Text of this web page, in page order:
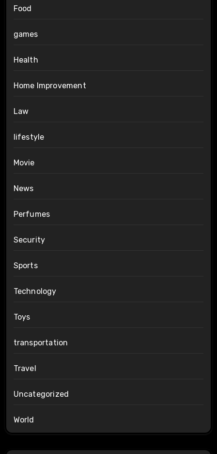
Food
games
Health
Home Improvement
Law
lifestyle
Movie
News
Perfumes
Security
Sports
Technology
Toys
transportation
Travel
Uncategorized
World